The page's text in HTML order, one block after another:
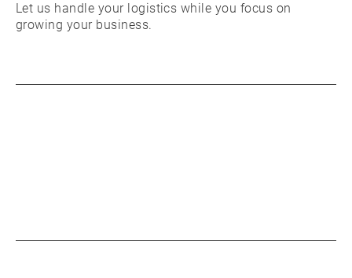
Let us handle your logistics while you focus on
growing your business.